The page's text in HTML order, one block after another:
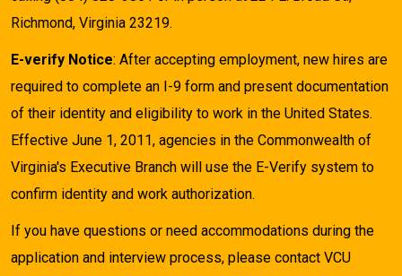
Richmond, Virginia 23219.
E-verify Notice: After accepting employment, new hires are
required to complete an I-9 form and present documentation
of their identity and eligibility to work in the United States.
Effective June 1, 2011, agencies in the Commonwealth of
Virginia's Executive Branch will use the E-Verify system to
confirm identity and work authorization.
If you have questions or need accommodations during the
application and interview process, please contact VCU